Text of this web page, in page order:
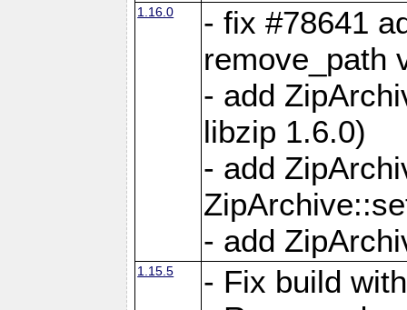
1.16.0
- fix #78641
remove_path
- add
libzip 1.6.0)
- add
- add
1.15.5
- Fix build